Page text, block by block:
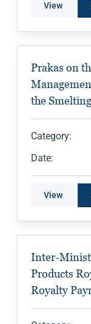
View
Prakas on
the
Category:
Date:
View
Inter-
Products
Royalty